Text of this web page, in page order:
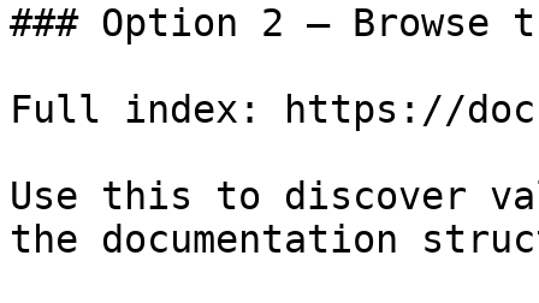
### Option 2 — Browse
Full index: https://
Use this to discover
the documentation